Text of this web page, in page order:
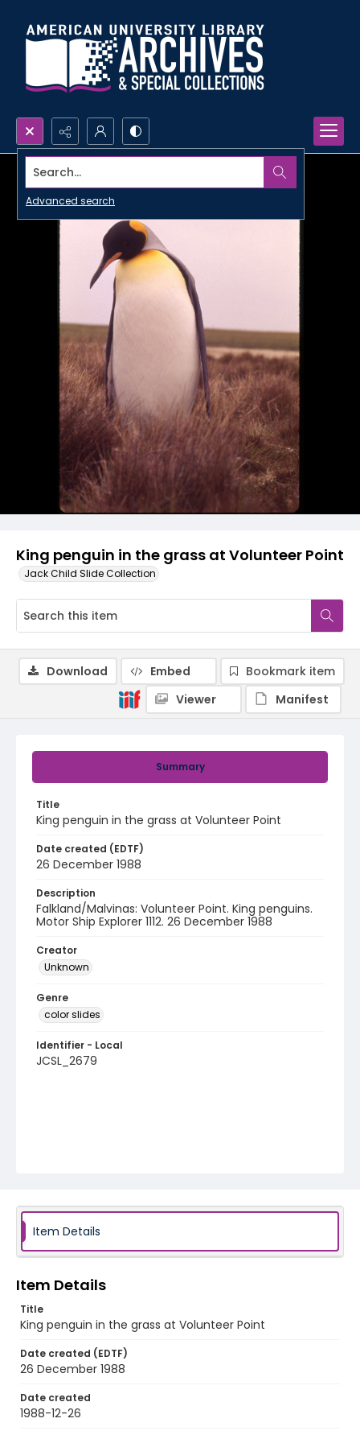
Search...
Advanced search
King penguin in the grass at Volunteer Point
Jack Child Slide Collection
Summary
Title
King penguin in the grass at Volunteer Point
Date created (EDTF)
26 December 1988
Description
Falkland/Malvinas: Volunteer Point. King penguins.
Motor Ship Explorer 1112. 26 December 1988
Creator
Unknown
Genre
color slides
Identifier - Local
JCSL_2679
Download Embed
Bookmark item
Viewer
Manifest
Item Details
Item Details
Title
King penguin in the grass at Volunteer Point
Date created (EDTF)
26 December 1988
Date created
1988-12-26